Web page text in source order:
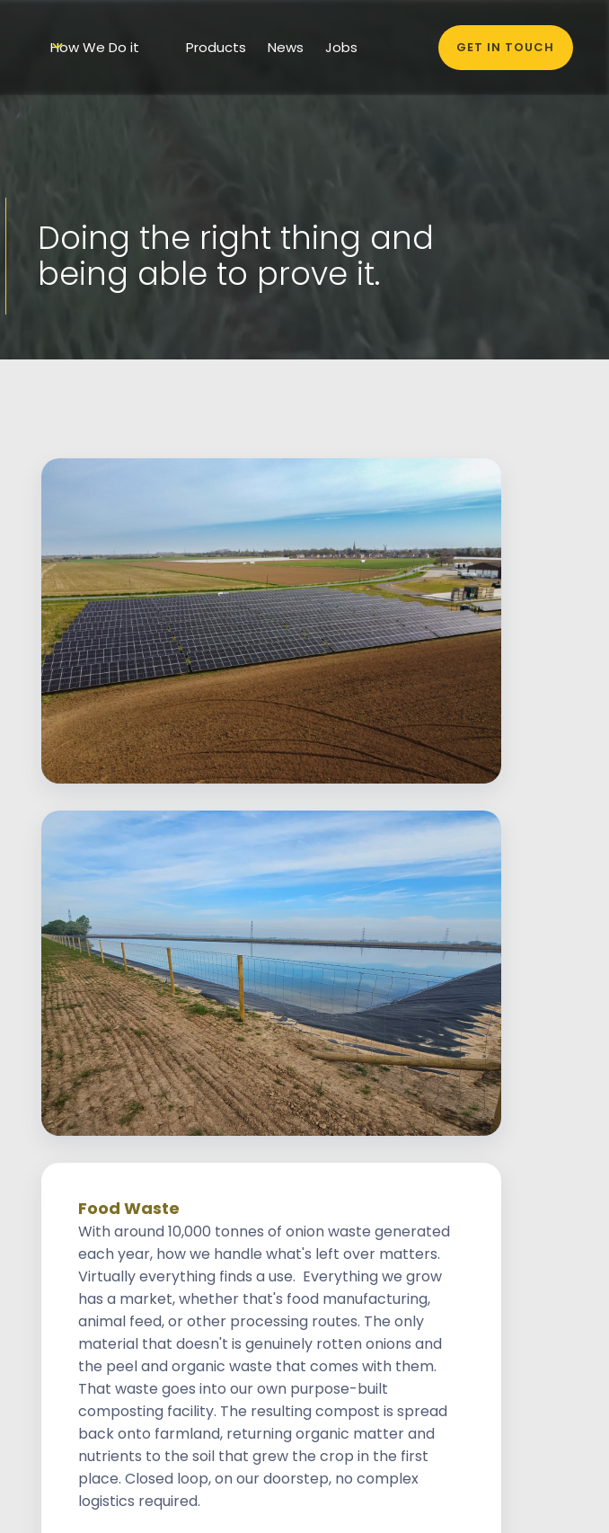
How We Do it Products News Jobs GET IN TOUCH
Doing the right thing and
being able to prove it.
Food Waste
With around 10,000 tonnes of onion waste generated
each year, how we handle what's left over matters.
Virtually everything finds a use. Everything we grow
has a market, whether that's food manufacturing,
animal feed, or other processing routes. The only
material that doesn't is genuinely rotten onions and
the peel and organic waste that comes with them.
That waste goes into our own purpose-built
composting facility. The resulting compost is spread
back onto farmland, returning organic matter and
nutrients to the soil that grew the crop in the first
place. Closed loop, on our doorstep, no complex
logistics required.